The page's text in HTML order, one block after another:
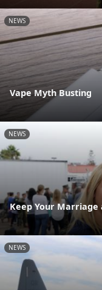
NEWS
Vape Myth Busting
NEWS
Keep Your Marriage
NEWS